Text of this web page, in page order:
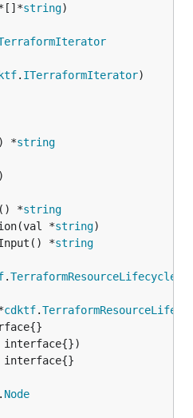
string
. ITerraformIterator
*
string
*
string
*
string
*
string
.TerraformResourceLifecycle
cdktf.
. Node